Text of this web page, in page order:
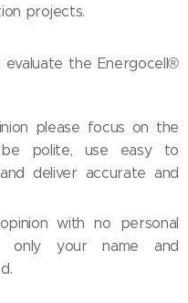
projects.
the Energocell®
please focus on the
polite, use easy to
deliver accurate and
with no personal
only your name and